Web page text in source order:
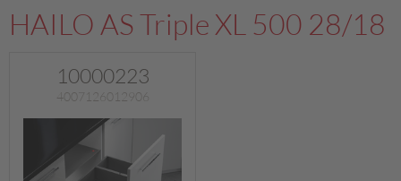
HAILO AS Triple XL 500 28/18
10000223
4007126012906